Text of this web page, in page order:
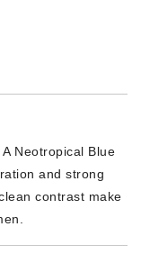
Neotropical Blue
and strong
contrast make